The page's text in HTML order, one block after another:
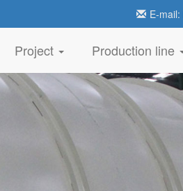
E-mail:
Project Production line